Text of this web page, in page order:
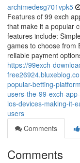
archimedesg701vpk5
Features of 99 exch
that make it a popular
features include:
games to choose from
reliable payment
https://99exch-
popular-betting-
users-the-99-exch-
ios-devices-making-it-
users
Comments
Comments